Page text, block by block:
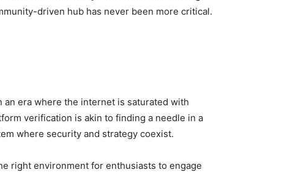
driven hub has never been more critical.
an era where the internet is saturated with
verification is akin to finding a needle in a
where security and strategy coexist.
right environment for enthusiasts to engage